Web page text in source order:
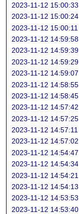
2023-11-12 15:00:33
2023-11-12 15:00:24
2023-11-12 15:00:11
2023-11-12 14:59:58
2023-11-12 14:59:39
2023-11-12 14:59:29
2023-11-12 14:59:07
2023-11-12 14:58:55
2023-11-12 14:58:45
2023-11-12 14:57:42
2023-11-12 14:57:25
2023-11-12 14:57:11
2023-11-12 14:57:02
2023-11-12 14:54:47
2023-11-12 14:54:34
2023-11-12 14:54:21
2023-11-12 14:54:13
2023-11-12 14:53:53
2023-11-12 14:53:40